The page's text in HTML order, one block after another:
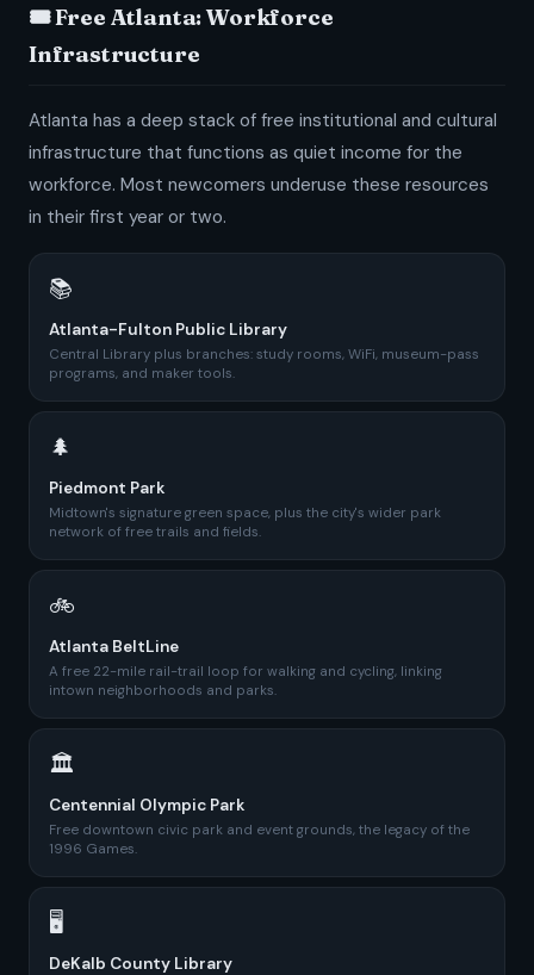
🎟️ Free Atlanta: Workforce
Infrastructure
Atlanta has a deep stack of free institutional and cultural
infrastructure that functions as quiet income for the
workforce. Most newcomers underuse these resources
in their first year or two.
📚
Atlanta-Fulton Public Library
Central Library plus branches: study rooms, WiFi, museum-pass
programs, and maker tools.
🌲
Piedmont Park
Midtown's signature green space, plus the city's wider park
network of free trails and fields.
🚲
Atlanta BeltLine
A free 22-mile rail-trail loop for walking and cycling, linking
intown neighborhoods and parks.
🏛️
Centennial Olympic Park
Free downtown civic park and event grounds, the legacy of the
1996 Games.
🖥️
DeKalb County Library